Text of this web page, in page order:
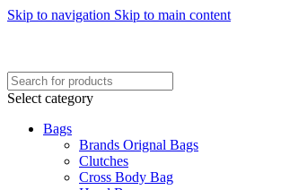
Skip to navigation Skip to main content
Select category
Bags
Brands Orignal Bags
Clutches
Cross Body Bag